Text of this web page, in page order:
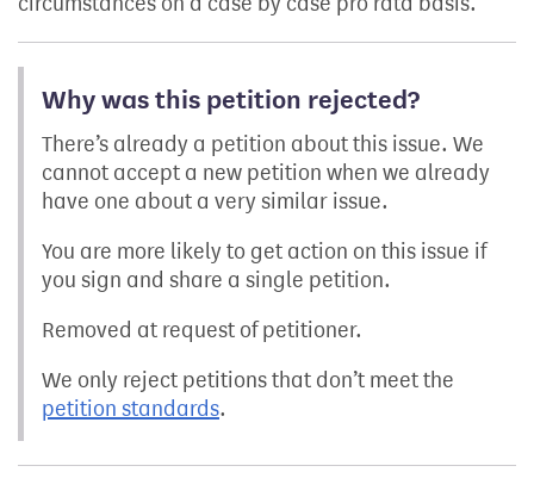
Why was this petition rejected?
There’s already a petition about this issue. We
cannot accept a new petition when we already
have one about a very similar issue.
You are more likely to get action on this issue if
you sign and share a single petition.
Removed at request of petitioner.
We only reject petitions that don’t meet the
petition standards.